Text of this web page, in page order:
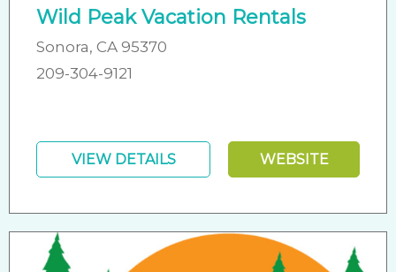
Wild Peak Vacation Rentals
Sonora, CA 95370
209-304-9121
VIEW DETAILS WEBSITE